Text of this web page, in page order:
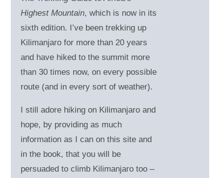
Highest Mountain, which is now in its
sixth edition. I’ve been trekking up
Kilimanjaro for more than 20 years
and have hiked to the summit more
than 30 times now, on every possible
route (and in every sort of weather).
I still adore hiking on Kilimanjaro and
hope, by providing as much
information as I can on this site and
in the book, that you will be
persuaded to climb Kilimanjaro too –